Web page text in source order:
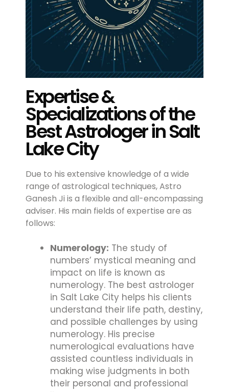
Expertise &
Specializations of the
Best Astrologer in Salt
Lake City
Due to his extensive knowledge of a wide
range of astrological techniques, Astro
Ganesh Ji is a flexible and all-encompassing
adviser. His main fields of expertise are as
follows:
Numerology: The study of
numbers’ mystical meaning and
impact on life is known as
numerology. The best astrologer
in Salt Lake City helps his clients
understand their life path, destiny,
and possible challenges by using
numerology. His precise
numerological evaluations have
assisted countless individuals in
making wise judgments in both
their personal and professional